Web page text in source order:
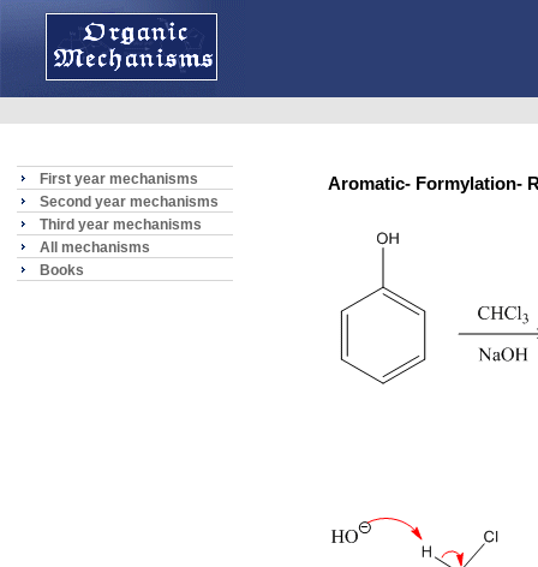
First year mechanisms
Second year mechanisms
Third year mechanisms
All mechanisms
Books
Aromatic-